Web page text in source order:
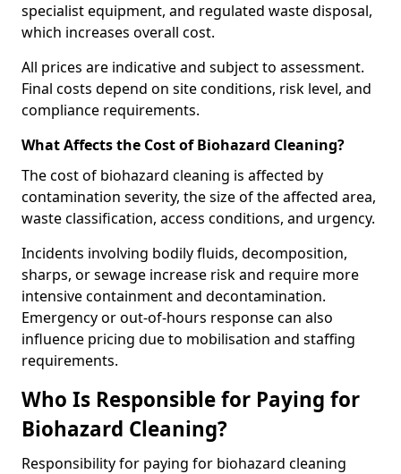
specialist equipment, and regulated waste disposal,
which increases overall cost.
All prices are indicative and subject to assessment.
Final costs depend on site conditions, risk level, and
compliance requirements.
What Affects the Cost of Biohazard Cleaning?
The cost of biohazard cleaning is affected by
contamination severity, the size of the affected area,
waste classification, access conditions, and urgency.
Incidents involving bodily fluids, decomposition,
sharps, or sewage increase risk and require more
intensive containment and decontamination.
Emergency or out-of-hours response can also
influence pricing due to mobilisation and staffing
requirements.
Who Is Responsible for Paying for
Biohazard Cleaning?
Responsibility for paying for biohazard cleaning